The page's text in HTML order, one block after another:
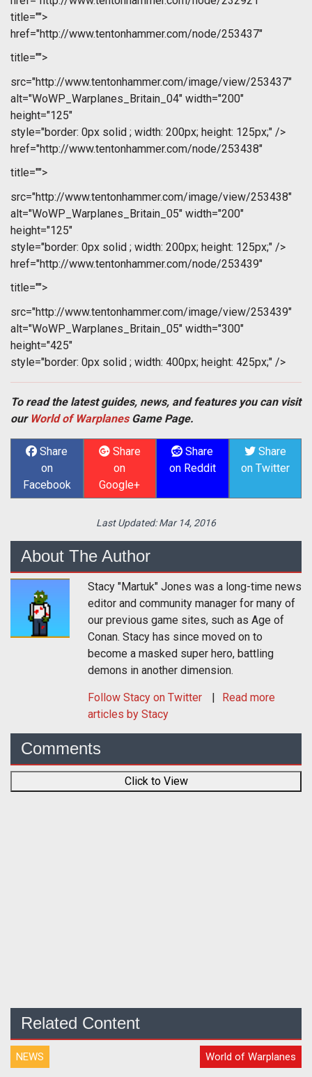
title="">
href="http://www.tentonhammer.com/node/253437"
title="">
src="http://www.tentonhammer.com/image/view/253437"
alt="WoWP_Warplanes_Britain_04" width="200"
height="125"
style="border: 0px solid ; width: 200px; height: 125px;" />
href="http://www.tentonhammer.com/node/253438"
title="">
src="http://www.tentonhammer.com/image/view/253438"
alt="WoWP_Warplanes_Britain_05" width="200"
height="125"
style="border: 0px solid ; width: 200px; height: 125px;" />
href="http://www.tentonhammer.com/node/253439"
title="">
src="http://www.tentonhammer.com/image/view/253439"
alt="WoWP_Warplanes_Britain_05" width="300"
height="425"
style="border: 0px solid ; width: 400px; height: 425px;" />
To read the latest guides, news, and features you can visit
our World of WarplanesGame Page.
Share
on
Facebook
Share
on
Google+
Share
on Reddit
Share
on Twitter
Last Updated:Mar 14, 2016
About The Author
Stacy "Martuk" Jones was a long-time news
editor and community manager for many of
our previous game sites, such as Age of
Conan. Stacy has since moved on to
become a masked super hero, battling
demons in another dimension.
Follow Stacy on Twitter
Read more
articles by Stacy
Comments
Click to View
Related Content
NEWS World of Warplanes